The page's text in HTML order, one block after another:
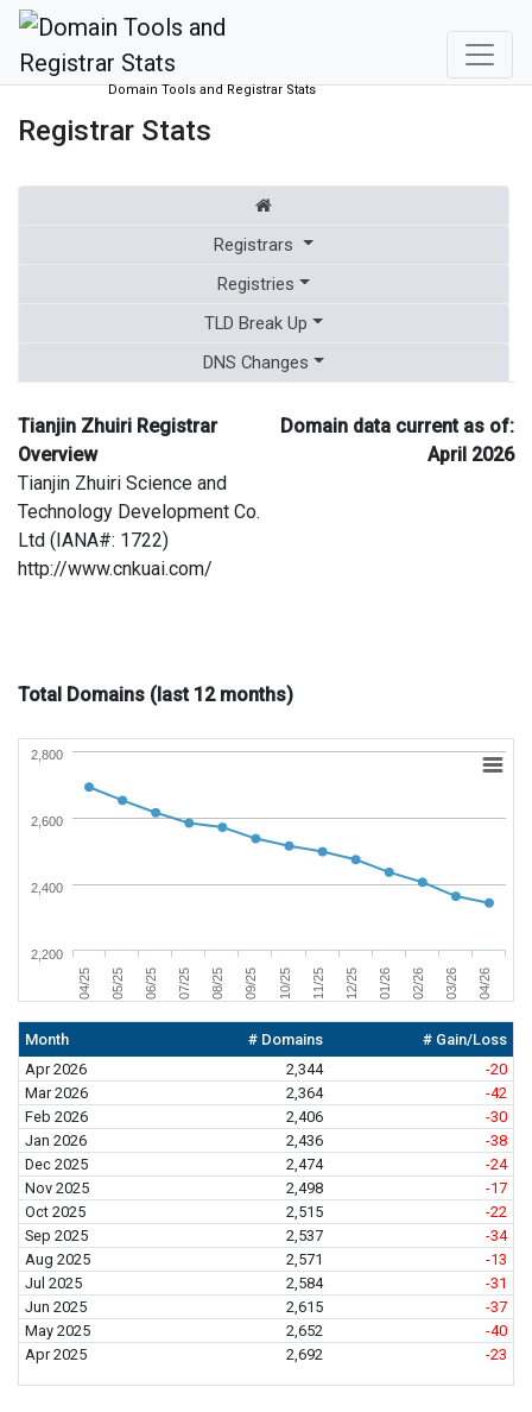
Domain Tools and Registrar Stats
Registrar Stats
Registrars
Registries
TLD Break Up
DNS Changes
Tianjin Zhuiri Registrar
Overview
Tianjin Zhuiri Science and
Technology Development Co.
Ltd (IANA#: 1722)
Domain data current as of:
April 2026
http://www.cnkuai.com/
Total Domains (last 12 months)
04/25 05/25 06/25 07/25 08/25 09/25 10/25 11/25 12/25 01/26 02/26 03/26 04/26
2,400
2,600
2,800
2,200
Month # Domains
# Gain/Loss
Apr 2026
2,344
-20
Mar 2026
2,364
-42
Feb 2026
2,406
-30
Jan 2026
2,436
-38
Dec 2025
2,474
-24
Nov 2025
2,498
-17
Oct 2025
2,515
-22
Sep 2025
2,537
-34
Aug 2025
2,571
-13
Jul 2025
2,584
-31
Jun 2025
2,615
-37
May 2025
2,652
-40
Apr 2025
2,692 -23